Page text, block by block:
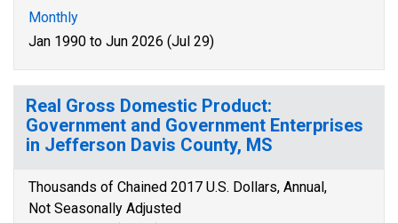
Monthly
Jan 1990 to Jun 2026 (Jul 29)
Real Gross Domestic Product:
Government and Government Enterprises
in Jefferson Davis County, MS
Thousands of Chained 2017 U.S. Dollars, Annual,
Not Seasonally Adjusted